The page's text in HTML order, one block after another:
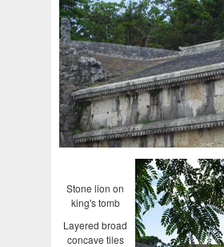
Stone lion on
king's tomb
Layered broad
concave tiles